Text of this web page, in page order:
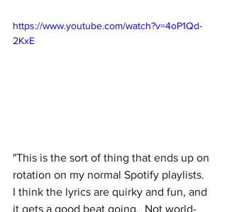
https://www.youtube.com/watch?v=4oP1Qd-
2KxE
"This is the sort of thing that ends up on
rotation on my normal Spotify playlists.
I think the lyrics are quirky and fun, and
it gets a good beat going.  Not world-